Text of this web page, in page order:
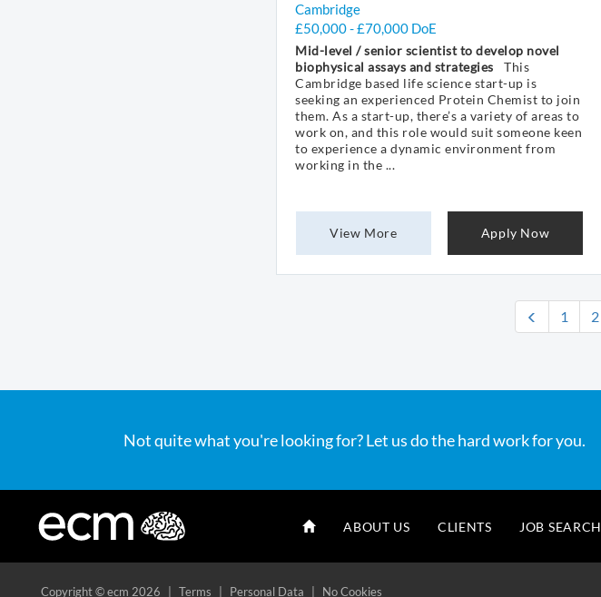
Cambridge
£50,000 - £70,000 DoE
Mid-level / senior scientist to develop novel
biophysical assays and strategies
This
Cambridge based life science start-up is
seeking an experienced Protein Chemist to join
them. As a start-up, there’s a variety of areas to
work on, and this role would suit someone keen
to experience a dynamic environment from
working in the ...
View More Apply Now
1 2
Not quite what you're looking for? Let us do the hard work for you.
ABOUT US CLIENTS JOB SEARCH
Copyright© ecm 2026 Terms Personal Data No Cookies